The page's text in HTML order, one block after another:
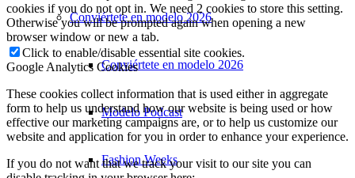
Conviértete en modelo 2026
Conviértete en modelo 2026
Modelo Podcast
Fashion Weeks
cookies if you do not opt in. We need 2 cookies to store this setting.
Otherwise you will be prompted again when opening a new
browser window or new a tab.
Click to enable/disable essential site cookies.
Google Analytics Cookies
These cookies collect information that is used either in aggregate
form to help us understand how our website is being used or how
effective our marketing campaigns are, or to help us customize our
website and application for you in order to enhance your experience.
If you do not want that we track your visit to our site you can